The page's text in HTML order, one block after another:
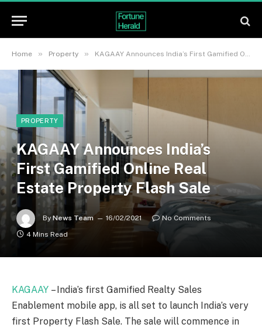
Home » Property » KAGAAY Announces India’s First Gamified Online Real Estate Property Flash Sale
PROPERTY
KAGAAY Announces India’s
First Gamified Online Real
Estate Property Flash Sale
By News Team 16/02/2021
No Comments
4 Mins Read
KAGAAY – India’s first Gamified Realty Sales
Enablement mobile app, is all set to launch India’s very
first Property Flash Sale. The sale will commence in